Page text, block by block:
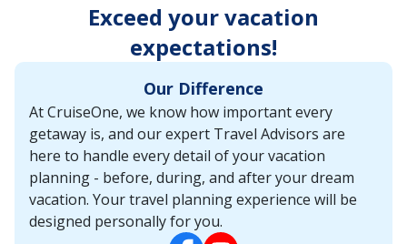
Exceed your vacation
expectations!
Our Difference
At CruiseOne, we know how important every
getaway is, and our expert Travel Advisors are
here to handle every detail of your vacation
planning - before, during, and after your dream
vacation. Your travel planning experience will be
designed personally for you.